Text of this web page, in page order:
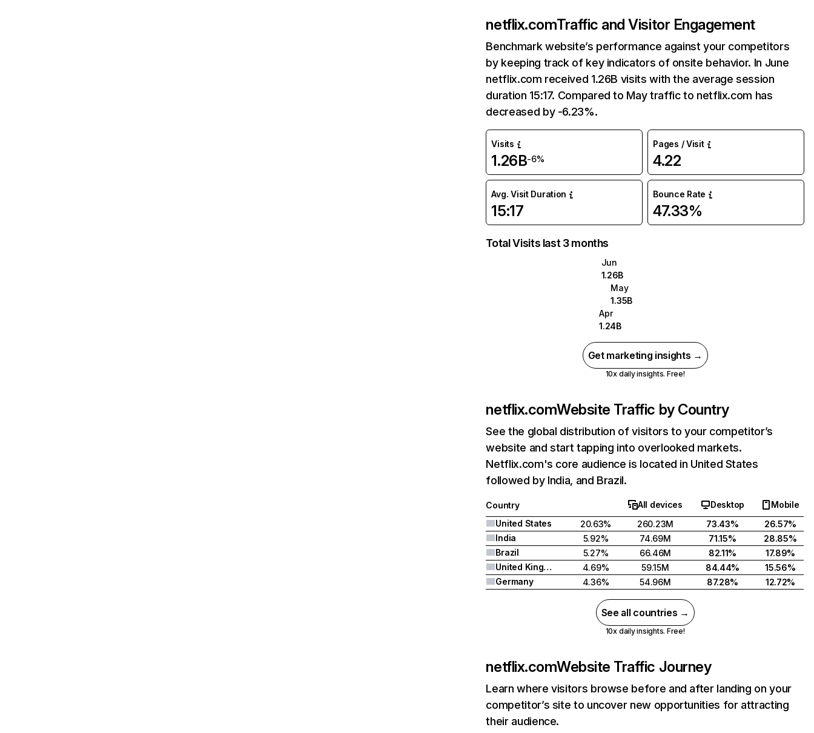
netflix.comTraffic and Visitor Engagement
Benchmark website’s performance against your competitors
by keeping track of key indicators of onsite behavior. In June
netflix.com received 1.26B visits with the average session
duration 15:17. Compared to May traffic to netflix.com has
decreased by -6.23%.
Visits
1.26B-6%
Pages / Visit
4.22
Avg. Visit Duration
15:17
Bounce Rate
47.33%
Total Visits last 3 months
Jun
1.26B
May
1.35B
Apr
1.24B
Get marketing insights →
10x daily insights. Free!
netflix.comWebsite Traffic by Country
See the global distribution of visitors to your competitor’s
website and start tapping into overlooked markets.
Netflix.com's core audience is located in United States
followed by India, and Brazil.
Country All devices Desktop
Mobile
United States
20.63% 260.23M 73.43%
26.57%
India
5.92% 74.69M 71.15%
28.85%
Brazil
5.27% 66.46M 82.11%
17.89%
United Kingdom
4.69% 59.15M 84.44%
15.56%
Germany
4.36% 54.96M 87.28% 12.72%
See all countries →
10x daily insights. Free!
netflix.comWebsite Traffic Journey
Learn where visitors browse before and after landing on your
competitor’s site to uncover new opportunities for attracting
their audience.